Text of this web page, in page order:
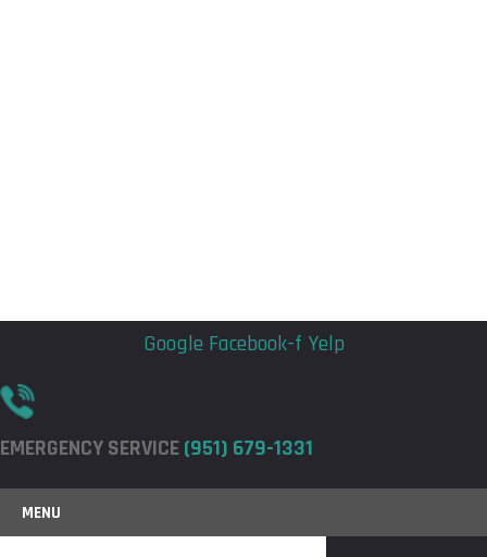
Google Facebook-f Yelp
EMERGENCY SERVICE(951) 679-1331
MENU